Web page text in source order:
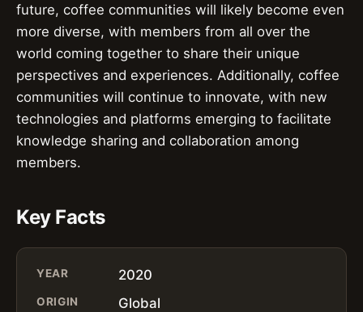
future, coffee communities will likely become even
more diverse, with members from all over the
world coming together to share their unique
perspectives and experiences. Additionally, coffee
communities will continue to innovate, with new
technologies and platforms emerging to facilitate
knowledge sharing and collaboration among
members.
Key Facts
YEAR 2020
ORIGIN Global